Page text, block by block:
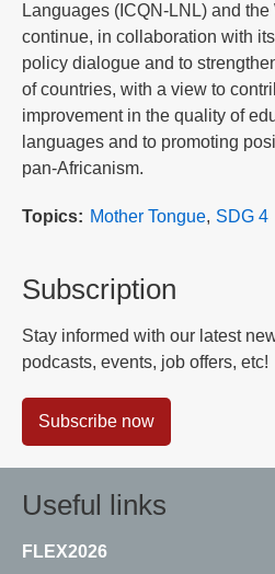
Languages (ICQN-LNL) and
continue, in collaboration with
policy dialogue and to
of countries, with a view to
improvement in the quality of
languages and to promoting
pan-Africanism.
Topics Mother Tongue SDG 4
Subscription
Stay informed with our latest
podcasts, events, job offers, etc!
Subscribe now
Useful links
FLEX2026